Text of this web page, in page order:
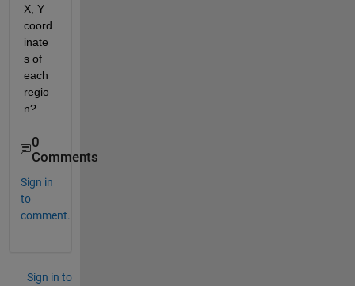
X, Y
coord
inate
s of
each
regio
n?
0
Comments
Sign in
to
comment.
Sign in to